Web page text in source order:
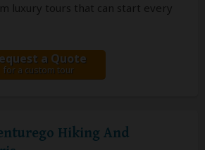
luxury tours that can start every
a Quote
for a custom tour
Hiking And